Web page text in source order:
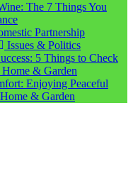
The 7 Things You
Partnership
Issues & Politics
5 Things to Check
Home & Garden
Enjoying Peaceful
Home & Garden